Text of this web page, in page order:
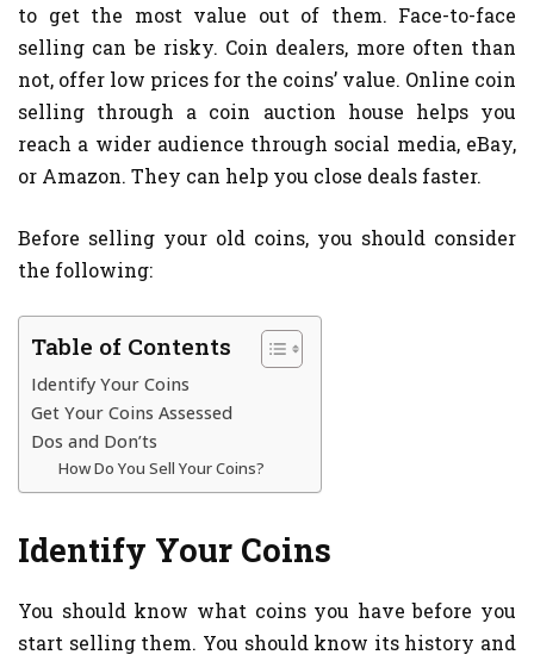
to get the most value out of them. Face-to-face
selling can be risky. Coin dealers, more often than
not, offer low prices for the coins’ value. Online coin
selling through a coin auction house helps you
reach a wider audience through social media, eBay,
or Amazon. They can help you close deals faster.
Before selling your old coins, you should consider
the following:
Table of Contents
Identify Your Coins
Get Your Coins Assessed
Dos and Don’ts
How Do You Sell Your Coins?
Identify Your Coins
You should know what coins you have before you
start selling them. You should know its history and